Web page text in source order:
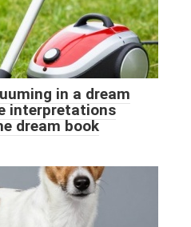
in a dream
interpretations
dream book